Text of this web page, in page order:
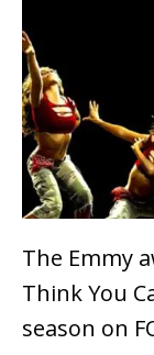
The Emmy
Think You
season on